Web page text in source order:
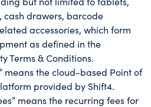
cash drawers, barcode
accessories, which form
as defined in the
Terms & Conditions.
means the cloud-based Point of
provided by Shift4.
means the recurring fees for